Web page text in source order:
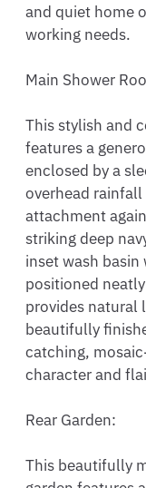
and quiet home
working needs.
Main Shower
This stylish and
features a
enclosed by a
overhead
attachment
striking deep
inset wash
positioned
provides natural
beautifully
catching,
character and
Rear Garden:
This beautifully